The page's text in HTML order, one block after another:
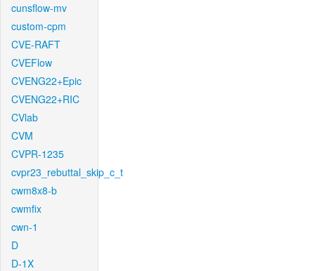
cunsflow-mv
custom-cpm
CVE-RAFT
CVEFlow
CVENG22+Epic
CVENG22+RIC
CVlab
CVM
CVPR-1235
cvpr23_rebuttal_skip_c_t
cwm8x8-b
cwmfix
cwn-1
D
D-1X